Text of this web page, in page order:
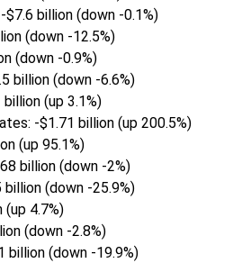
$7.6 billion (down -0.1%)
(down -12.5%)
(down -0.9%)
billion (down -6.6%)
(up 3.1%)
-$1.71 billion (up 200.5%)
(up 95.1%)
billion (down -2%)
billion (down -25.9%)
(up 4.7%)
(down -2.8%)
billion (down -19.9%)